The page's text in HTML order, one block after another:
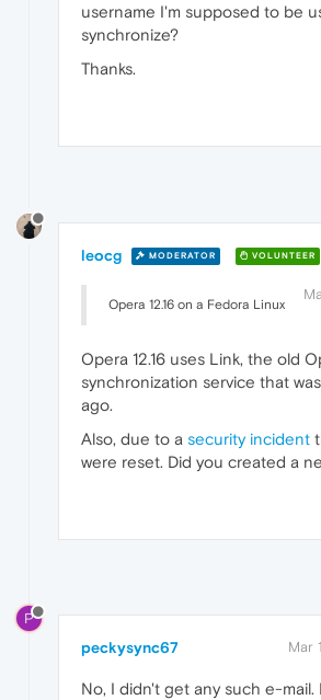
username I'm supposed to be
synchronize?
Thanks.
leocg MODERATOR VOLUNTEER
Opera 12.16 on a Fedora Linux
Opera 12.16 uses Link, the old
synchronization service that
ago.
Also, due to a security incident
were reset. Did you created a
P
peckysync67 Mar
No, I didn't get any such e-mail.